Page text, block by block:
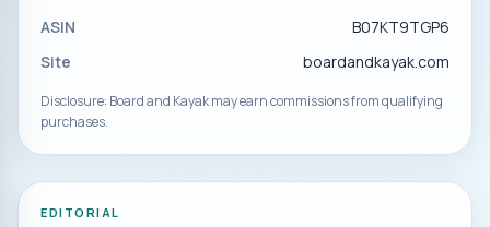
ASIN
B07KT9TGP6
Site
boardandkayak.com
Disclosure: Board and Kayak may earn commissions from qualifying
purchases.
EDITORIAL